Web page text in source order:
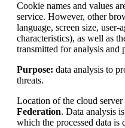
Cookie names and values
service. However, other
language, screen size, user-
characteristics), as well as
transmitted for analysis and
Purpose: data analysis to
threats.
Location of the cloud server
Federation. Data analysis
which the processed data is